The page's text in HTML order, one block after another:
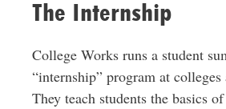
The Internship
College Works runs a student
“internship” program at
They teach students the basics